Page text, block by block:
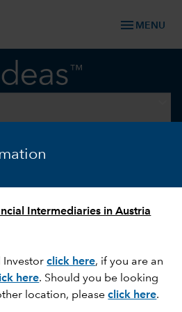
Intermediaries in Austria
Investorclick here, if you are an
here. Should you be looking
location, pleaseclick here.
menu MENU
not
job